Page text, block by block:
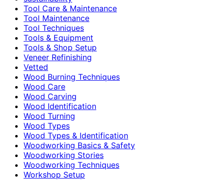
Tool Care & Maintenance
Tool Maintenance
Tool Techniques
Tools & Equipment
Tools & Shop Setup
Veneer Refinishing
Vetted
Wood Burning Techniques
Wood Care
Wood Carving
Wood Identification
Wood Turning
Wood Types
Wood Types & Identification
Woodworking Basics & Safety
Woodworking Stories
Woodworking Techniques
Workshop Setup